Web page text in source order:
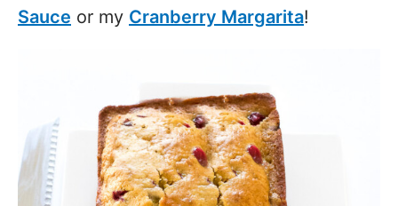
Sauce or my Cranberry Margarita!